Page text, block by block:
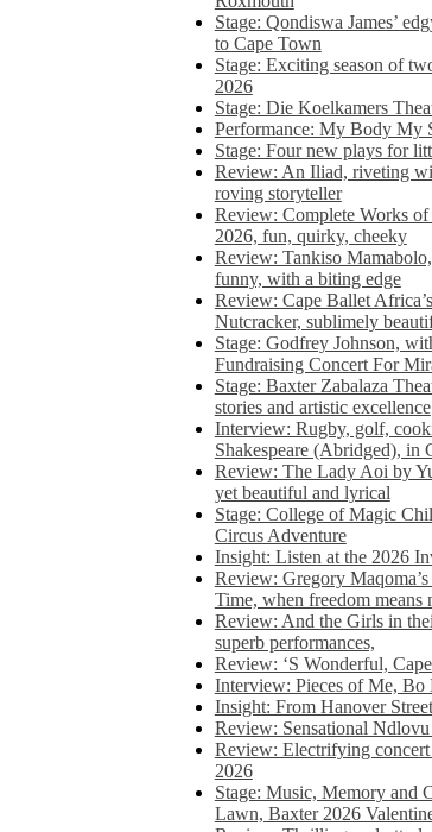
Stage: Qondiswa James’
to Cape Town
Stage: Exciting season of
2026
Stage: Die Koelkamers
Performance: My Body My
Stage: Four new plays for
Review: An Iliad, riveting
roving storyteller
Review: Complete Works
2026, fun, quirky, cheeky
Review: Tankiso
funny, with a biting edge
Review: Cape Ballet
Nutcracker, sublimely
Stage: Godfrey Johnson,
Fundraising Concert For
Stage: Baxter Zabalaza
stories and artistic excellence
Interview: Rugby, golf,
Shakespeare (Abridged), in
Review: The Lady Aoi by
yet beautiful and lyrical
Stage: College of Magic
Circus Adventure
Insight: Listen at the 2026
Review: Gregory
Time, when freedom means
Review: And the Girls in
superb performances,
Review: ‘S Wonderful,
Interview: Pieces of Me, Bo
Insight: From Hanover
Review: Sensational
Review: Electrifying
2026
Stage: Music, Memory and
Lawn, Baxter 2026